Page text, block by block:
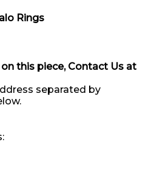
Rings
this piece, Contact Us at
separated by